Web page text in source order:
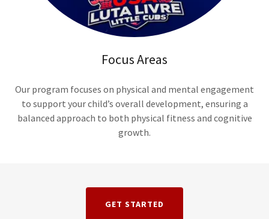
Focus Areas
Our program focuses on physical and mental engagement
to support your child’s overall development, ensuring a
balanced approach to both physical fitness and cognitive
growth.
GET STARTED